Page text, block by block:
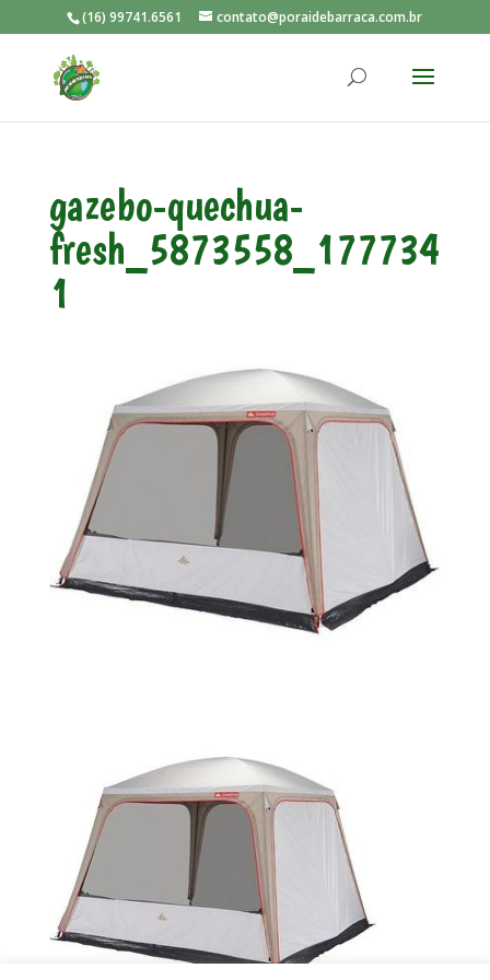
(16) 99741.6561 contato@poraidebarraca.com.br
gazebo-quechua-
fresh_5873558_177734
1